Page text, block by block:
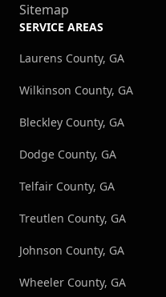
Sitemap
SERVICE AREAS
Laurens County, GA
Wilkinson County, GA
Bleckley County, GA
Dodge County, GA
Telfair County, GA
Treutlen County, GA
Johnson County, GA
Wheeler County, GA